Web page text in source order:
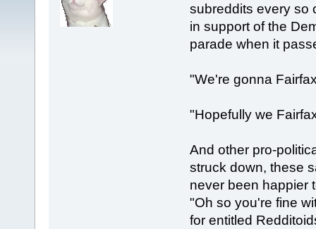
subreddits every so
in support of the
parade when it
"We're gonna
"Hopefully we
And other pro-
struck down, these
never been happier
"Oh so you're fine
for entitled